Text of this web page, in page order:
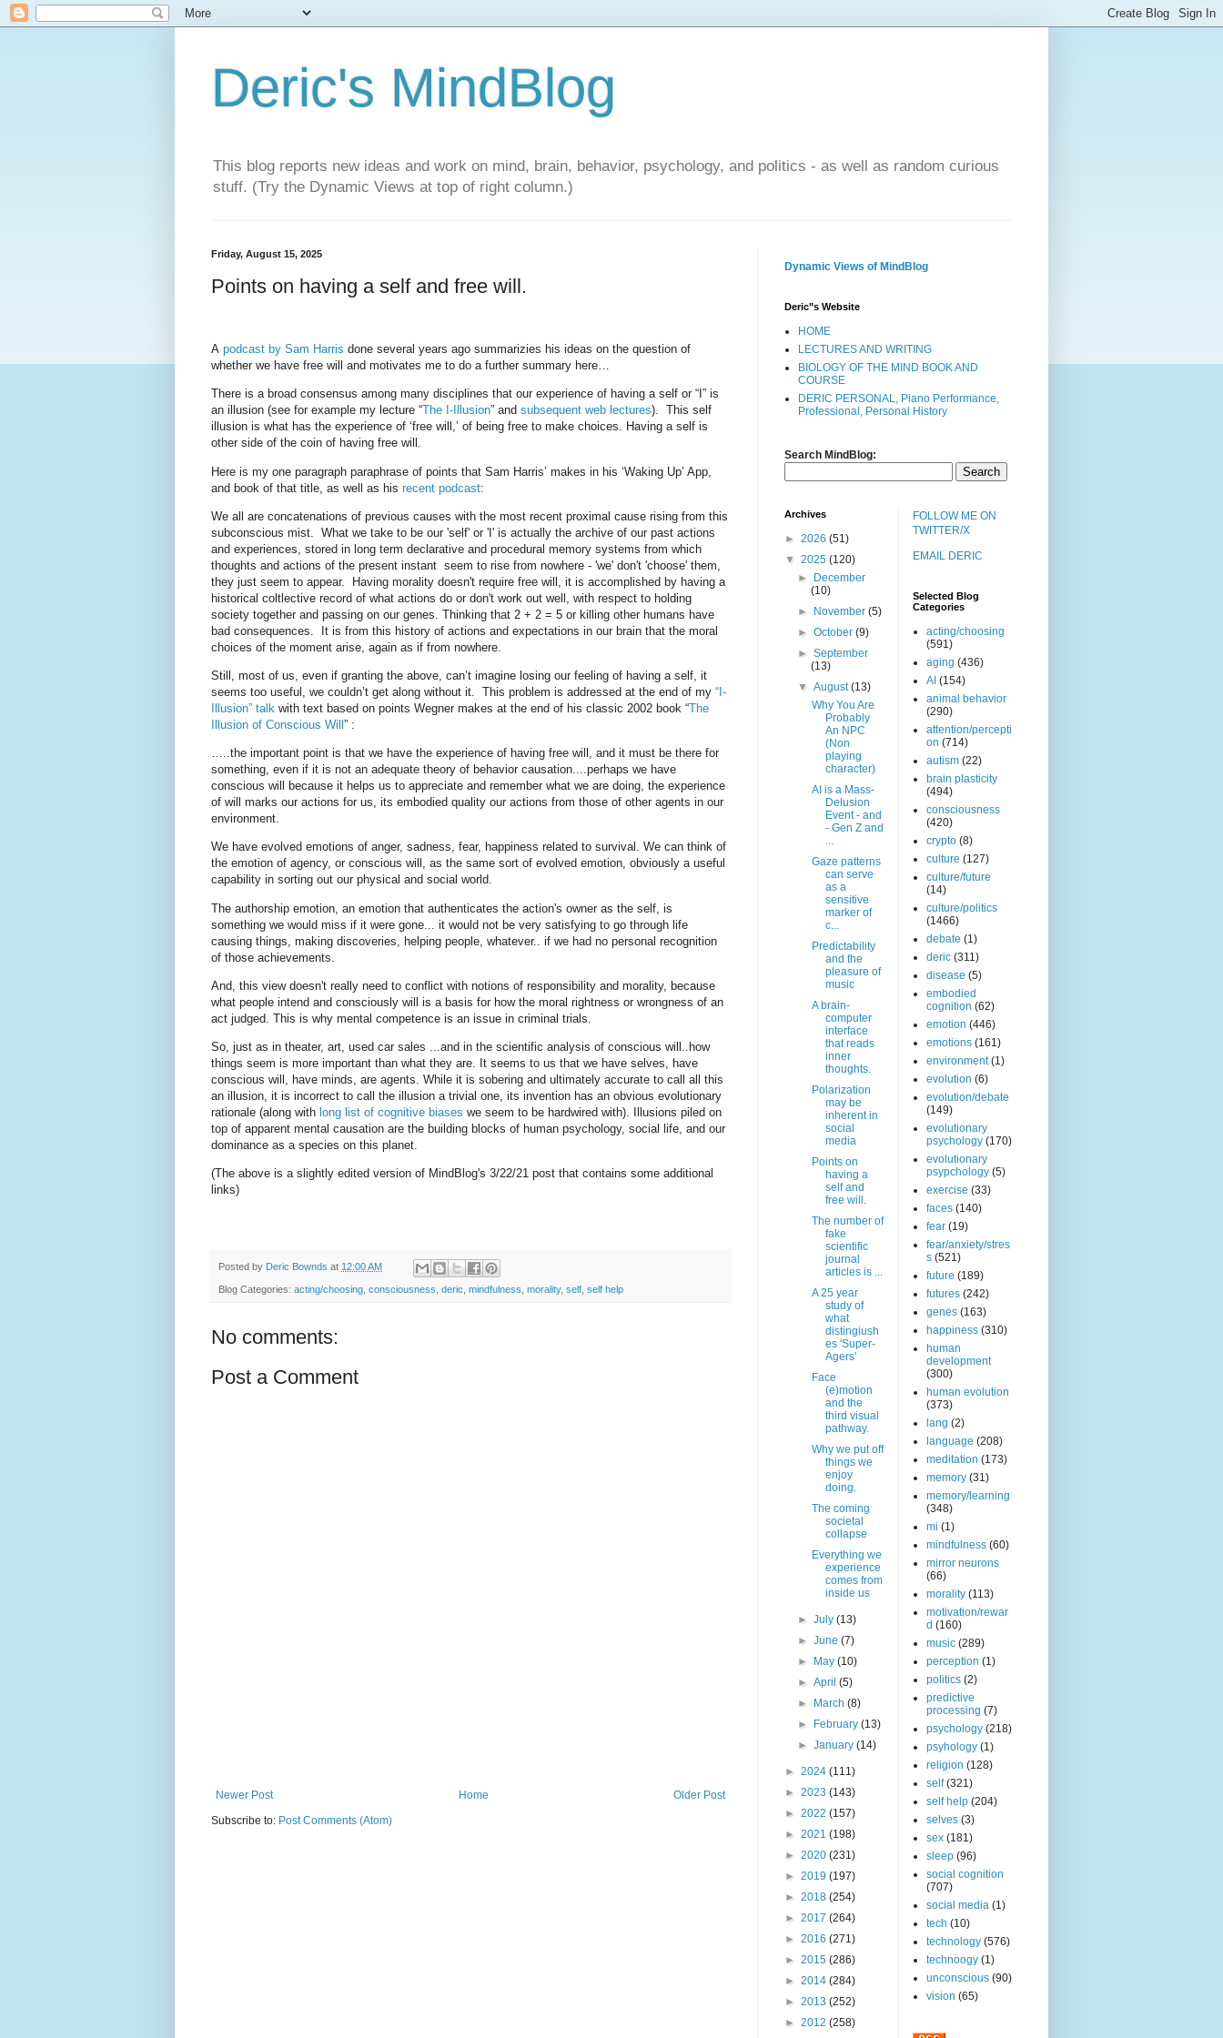
Deric's MindBlog
This blog reports new ideas and work on mind, brain, behavior, psychology, and politics - as well as random curious
stuff. (Try the Dynamic Views at top of right column.)
Friday, August 15, 2025
Points on having a self and free will.
A podcast by Sam Harris done several years ago summarizies his ideas on the question of
whether we have free will and motivates me to do a further summary here…
There is a broad consensus among many disciplines that our experience of having a self or “I” is
an illusion (see for example my lecture “The I-Illusion” and subsequent web lectures). This self
illusion is what has the experience of ‘free will,’ of being free to make choices. Having a self is
other side of the coin of having free will.
Here is my one paragraph paraphrase of points that Sam Harris’ makes in his ‘Waking Up’ App,
and book of that title, as well as his recent podcast:
We all are concatenations of previous causes with the most recent proximal cause rising from this
subconscious mist. What we take to be our 'self' or 'I' is actually the archive of our past actions
and experiences, stored in long term declarative and procedural memory systems from which
thoughts and actions of the present instant seem to rise from nowhere - 'we' don't 'choose' them,
they just seem to appear. Having morality doesn't require free will, it is accomplished by having a
historical coltlective record of what actions do or don't work out well, with respect to holding
society together and passing on our genes. Thinking that 2 + 2 = 5 or killing other humans have
bad consequences. It is from this history of actions and expectations in our brain that the moral
choices of the moment arise, again as if from nowhere.
Still, most of us, even if granting the above, can’t imagine losing our feeling of having a self, it
seems too useful, we couldn’t get along without it. This problem is addressed at the end of my “I-
Illusion” talk with text based on points Wegner makes at the end of his classic 2002 book “The
Illusion of Conscious Will ” :
…..the important point is that we have the experience of having free will, and it must be there for
something, even if it is not an adequate theory of behavior causation....perhaps we have
conscious will because it helps us to appreciate and remember what we are doing, the experience
of will marks our actions for us, its embodied quality our actions from those of other agents in our
environment.
We have evolved emotions of anger, sadness, fear, happiness related to survival. We can think of
the emotion of agency, or conscious will, as the same sort of evolved emotion, obviously a useful
capability in sorting out our physical and social world.
The authorship emotion, an emotion that authenticates the action's owner as the self, is
something we would miss if it were gone... it would not be very satisfying to go through life
causing things, making discoveries, helping people, whatever.. if we had no personal recognition
of those achievements.
And, this view doesn't really need to conflict with notions of responsibility and morality, because
what people intend and consciously will is a basis for how the moral rightness or wrongness of an
act judged. This is why mental competence is an issue in criminal trials.
So, just as in theater, art, used car sales ...and in the scientific analysis of conscious will..how
things seem is more important than what they are. It seems to us that we have selves, have
conscious will, have minds, are agents. While it is sobering and ultimately accurate to call all this
an illusion, it is incorrect to call the illusion a trivial one, its invention has an obvious evolutionary
rationale (along with long list of cognitive biases we seem to be hardwired with). Illusions piled on
top of apparent mental causation are the building blocks of human psychology, social life, and our
dominance as a species on this planet.
(The above is a slightly edited version of MindBlog's 3/22/21 post that contains some additional
links)
Posted by Deric Bownds at 12:00 AM
Blog Categories: acting/choosing consciousness deric mindfulness morality, self self help
No comments:
Post a Comment
Newer Post Older Post
Home
Subscribe to: Post Comments (Atom)
Dynamic Views of MindBlog
Deric"s Website
HOME
LECTURES AND WRITING
BIOLOGY OF THE MIND BOOK AND
COURSE
DERIC PERSONAL, Piano Performance,
Professional, Personal History
Search MindBlog:
Archives
► 2026 (51)
▼ 2025 (120)
►
December
(10)
►
November(5)
►October(9)
►September
(13)
▼August(13)
Why You Are
Probably
An NPC
(Non
playing
character)
AI is a Mass-
Delusion
Event - and
- Gen Z and
...
Gaze patterns
can serve
as a
sensitive
marker of
c...
Predictability
and the
pleasure of
music
A brain-
computer
interface
that reads
inner
thoughts.
Polarization
may be
inherent in
social
media
Points on
having a
self and
free will.
The number of
fake
scientific
journal
articles is ...
A 25 year
study of
what
distingiush
es 'Super-
Agers'
Face
(e)motion
and the
third visual
pathway.
Why we put off
things we
enjoy
doing.
The coming
societal
collapse
Everything we
experience
comes from
inside us
►July(13)
►June(7)
►
May(10)
►April(5)
►
March(8)
►
February(13)
►January(14)
► 2024 (111)
► 2023 (143)
► 2022 (157)
► 2021 (198)
► 2020 (231)
► 2019 (197)
► 2018 (254)
► 2017 (264)
► 2016 (271)
► 2015 (286)
► 2014 (284)
► 2013 (252)
► 2012 (258)
FOLLOW ME ON
TWITTER/X
EMAIL DERIC
Selected Blog
Categories
acting/choosing
(591)
aging (436)
AI (154)
animal behavior
(290)
attention/percepti
on (714)
autism (22)
brain plasticity
(494)
consciousness
(420)
crypto (8)
culture (127)
culture/future
(14)
culture/politics
(1466)
debate (1)
deric (311)
disease (5)
embodied
cognition (62)
emotion (446)
emotions (161)
environment (1)
evolution (6)
evolution/debate
(149)
evolutionary
psychology (170)
evolutionary
psypchology (5)
exercise (33)
faces (140)
fear (19)
fear/anxiety/stres
s (521)
future (189)
futures (242)
genes (163)
happiness (310)
human
development
(300)
human evolution
(373)
lang (2)
language (208)
meditation (173)
memory (31)
memory/learning
(348)
mi (1)
mindfulness (60)
mirror neurons
(66)
morality (113)
motivation/rewar
d (160)
music (289)
perception (1)
politics (2)
predictive
processing (7)
psychology (218)
psyhology (1)
religion (128)
self (321)
self help (204)
selves (3)
sex (181)
sleep (96)
social cognition
(707)
social media (1)
tech (10)
technology (576)
technoogy (1)
unconscious (90)
vision (65)